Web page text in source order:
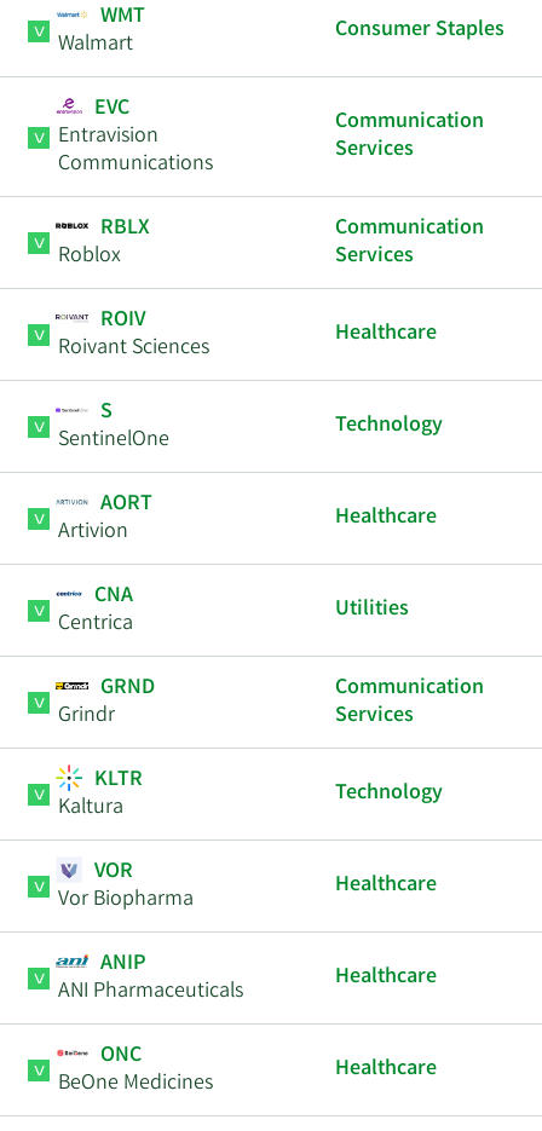
WMT
Walmart
Consumer Staples
EVC
Entravision
Communications
Communication
Services
RBLX
Roblox
Communication
Services
ROIV
Roivant Sciences
Healthcare
S
SentinelOne
Technology
AORT
Artivion
Healthcare
CNA
Centrica
Utilities
GRND
Grindr
Communication
Services
KLTR
Kaltura
Technology
VOR
Vor Biopharma
Healthcare
ANIP
ANI Pharmaceuticals
Healthcare
ONC
BeOne Medicines
Healthcare